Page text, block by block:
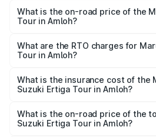
What is the on-road price of the
Tour in Amloh?
from ₹9.68 Lakhs and ₹10.59
across cities based on registration
What are the RTO charges for
Tour in Amloh?
Suzuki Ertiga Tour in Amloh will be
What is the insurance cost of the
Suzuki Ertiga Tour in Amloh?
Suzuki Ertiga Tour in Amloh is
What is the on-road price of the
Suzuki Ertiga Tour in Amloh?